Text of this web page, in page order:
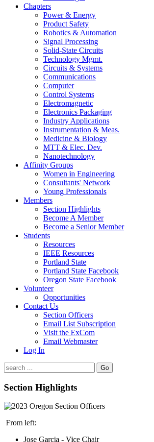
Chapters
Power & Energy
Product Safety
Robotics & Automation
Signal Processing
Solid-State Circuits
Technology Mgmt.
Circuits & Systems
Communications
Computer
Control Systems
Electromagnetic
Electronics Packaging
Industry Applications
Instrumentation & Meas.
Medicine & Biology
MTT & Elec. Dev.
Nanotechnology
Affinity Groups
Women in Engineering
Consultants' Network
Young Professionals
Members
Section Highlights
Become A Member
Become a Senior Member
Students
Resources
IEEE Resources
Portland State
Portland State Facebook
Oregon State Facebook
Volunteer
Opportunities
Contact Us
Section Officers
Email List Subscription
Visit the ExCom
Email Webmaster
Log In
Go
Section Highlights
From left:
Jose Garcia - Vice Chair